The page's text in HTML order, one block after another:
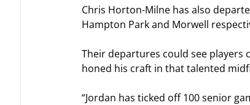
Chris Horton-Milne has also
Hampton Park and Morwell
Their departures could see players
honed his craft in that talented
“Jordan has ticked off 100 senior